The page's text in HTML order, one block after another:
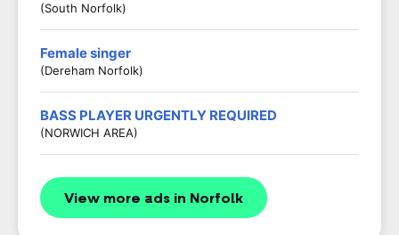
(South Norfolk)
Female singer
(Dereham Norfolk)
BASS PLAYER URGENTLY REQUIRED
(NORWICH AREA)
View more ads in Norfolk